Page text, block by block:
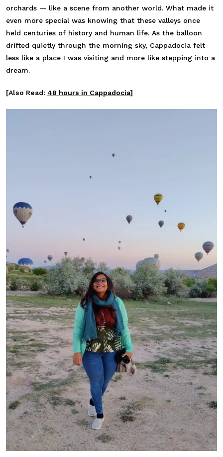
orchards — like a scene from another world. What made it
even more special was knowing that these valleys once
held centuries of history and human life. As the balloon
drifted quietly through the morning sky, Cappadocia felt
less like a place I was visiting and more like stepping into a
dream.
[Also Read: 48 hours in Cappadocia]